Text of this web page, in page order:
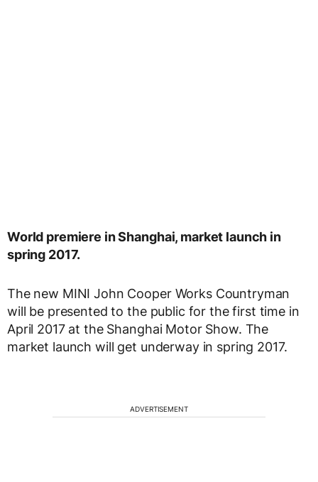
World premiere in Shanghai, market launch in
spring 2017.
The new MINI John Cooper Works Countryman
will be presented to the public for the first time in
April 2017 at the Shanghai Motor Show. The
market launch will get underway in spring 2017.
ADVERTISEMENT